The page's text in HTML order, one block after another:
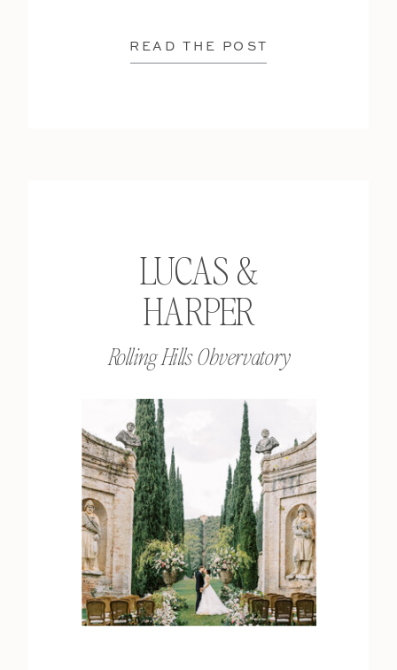
Rolling Hills Obvervatory
LUCAS &
HARPER
READ THE POST